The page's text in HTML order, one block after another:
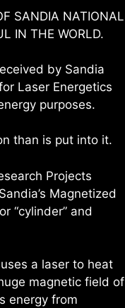
SANDIA NATIONAL
IN THE WORLD.
by Sandia
Laser Energetics
purposes.
than is put into it.
Projects
Magnetized
“cylinder” and
a laser to heat
magnetic field of
energy from